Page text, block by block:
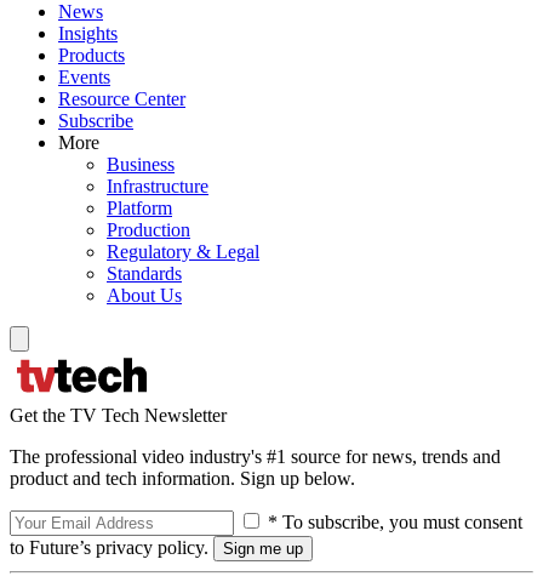
News
Insights
Products
Events
Resource Center
Subscribe
More
Business
Infrastructure
Platform
Production
Regulatory & Legal
Standards
About Us
Get the TV Tech Newsletter
The professional video industry's #1 source for news, trends and
product and tech information. Sign up below.
* To subscribe, you must consent
to Future’s privacy policy.